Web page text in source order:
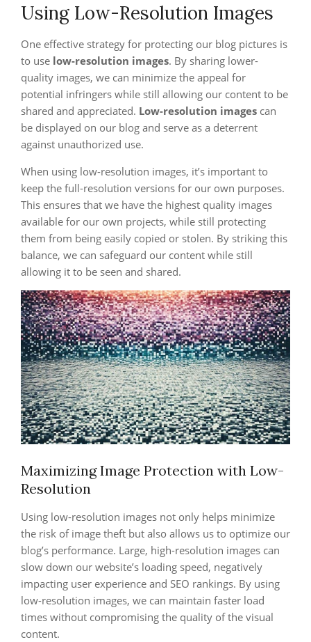
Using Low-Resolution Images
One effective strategy for protecting our blog pictures is
to use low-resolution images. By sharing lower-
quality images, we can minimize the appeal for
potential infringers while still allowing our content to be
shared and appreciated. Low-resolution images can
be displayed on our blog and serve as a deterrent
against unauthorized use.
When using low-resolution images, it’s important to
keep the full-resolution versions for our own purposes.
This ensures that we have the highest quality images
available for our own projects, while still protecting
them from being easily copied or stolen. By striking this
balance, we can safeguard our content while still
allowing it to be seen and shared.
Maximizing Image Protection with Low-
Resolution
Using low-resolution images not only helps minimize
the risk of image theft but also allows us to optimize our
blog’s performance. Large, high-resolution images can
slow down our website’s loading speed, negatively
impacting user experience and SEO rankings. By using
low-resolution images, we can maintain faster load
times without compromising the quality of the visual
content.